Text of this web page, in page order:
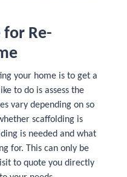
for Re-
your home is to get a
to do is assess the
vary depending on so
scaffolding is
is needed and what
for. This can only be
to quote you directly